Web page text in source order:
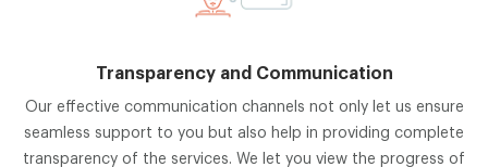
Transparency and Communication
Our effective communication channels not only let us ensure
seamless support to you but also help in providing complete
transparency of the services. We let you view the progress of